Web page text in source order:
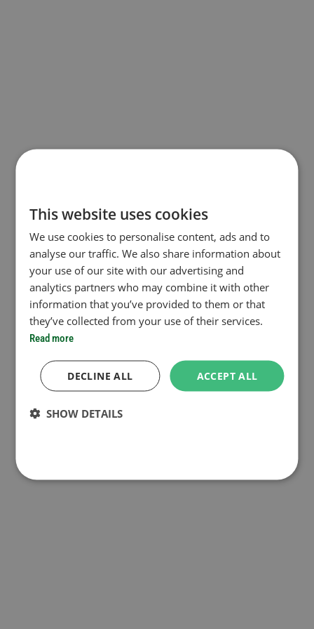
This website uses cookies
We use cookies to personalise content, ads and to
analyse our traffic. We also share information about
your use of our site with our advertising and
analytics partners who may combine it with other
information that you’ve provided to them or that
they’ve collected from your use of their services.
Read more
ACCEPT ALL
DECLINE ALL
SHOW DETAILS